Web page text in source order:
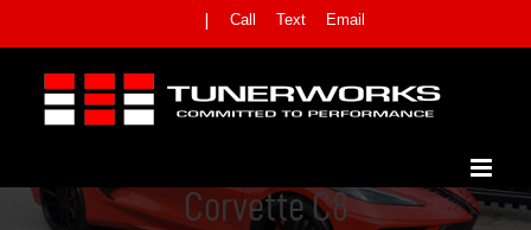
content
Call Text Email
Corvette C8